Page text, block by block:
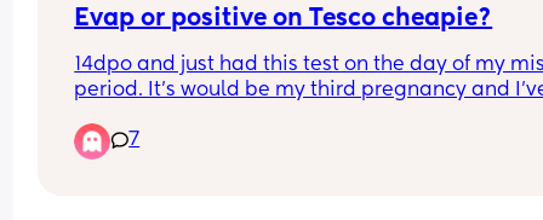
Evap or positive on Tesco cheapie?
14dpo and just had this test on the day of my
period. It’s would be my third pregnancy and
never used a Tesco cheapie so can’t tell if it’s an
evap or not?
7